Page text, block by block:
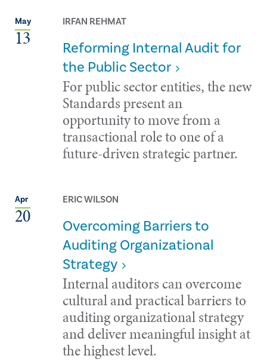
May
13
IRFAN REHMAT
Reforming Internal Audit for
the Public Sector
For public sector entities, the new
Standards present an
opportunity to move from a
transactional role to one of a
future-driven strategic partner.
Apr
20
ERIC WILSON
Overcoming Barriers to
Auditing Organizational
Strategy
Internal auditors can overcome
cultural and practical barriers to
auditing organizational strategy
and deliver meaningful insight at
the highest level.